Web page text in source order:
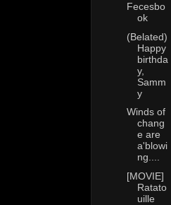
Fecesbo
ok
(Belated)
Happy
birthda
y,
Samm
y
Winds of
chang
e are
a'blowi
ng....
[MOVIE]
Ratato
uille